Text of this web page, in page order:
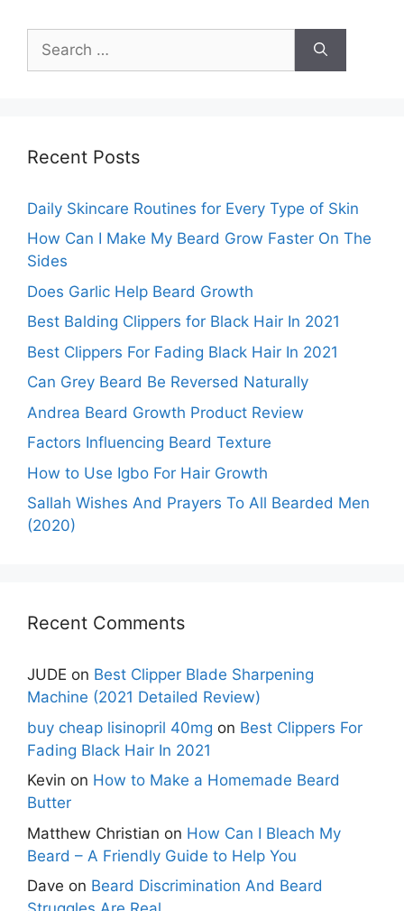
for:
Recent Posts
Daily Skincare Routines for Every Type of Skin
How Can I Make My Beard Grow Faster On The
Sides
Does Garlic Help Beard Growth
Best Balding Clippers for Black Hair In 2021
Best Clippers For Fading Black Hair In 2021
Can Grey Beard Be Reversed Naturally
Andrea Beard Growth Product Review
Factors Influencing Beard Texture
How to Use Igbo For Hair Growth
Sallah Wishes And Prayers To All Bearded Men
(2020)
Recent Comments
JUDE on Best Clipper Blade Sharpening
Machine (2021 Detailed Review)
buy cheap lisinopril 40mg on Best Clippers For
Fading Black Hair In 2021
Kevin on How to Make a Homemade Beard
Butter
Matthew Christian on How Can I Bleach My
Beard – A Friendly Guide to Help You
Dave on Beard Discrimination And Beard